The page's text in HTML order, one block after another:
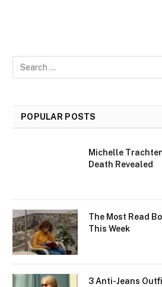
POPULAR POSTS
Michelle
Death Revealed
The Most Read
This Week
3 Anti-Jeans